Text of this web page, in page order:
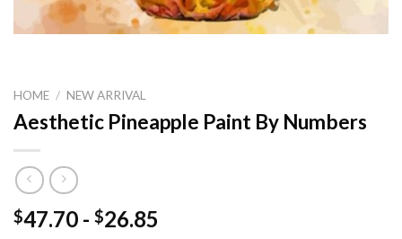
HOME / NEW ARRIVAL
Aesthetic Pineapple Paint By Numbers
$47.70 - $26.85